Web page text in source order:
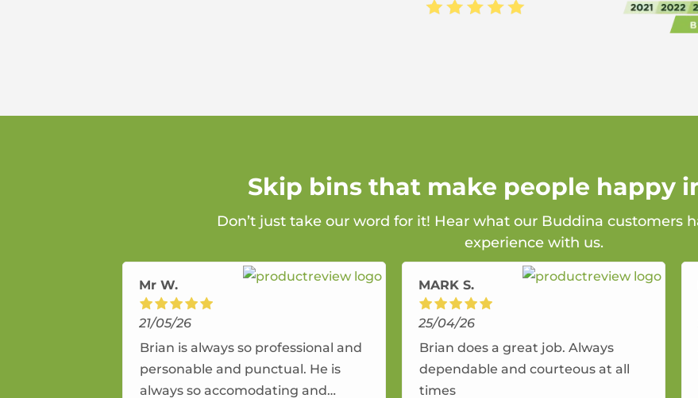
Skip bins that make people happy
Don’t just take our word for it! Hear what our Buddina customers
experience with us.
Mr W.
21/05/26
Brian is always so professional and
personable and punctual. He is
always so accomodating and
MARK S.
25/04/26
Brian does a great job. Always
dependable and courteous at all
times